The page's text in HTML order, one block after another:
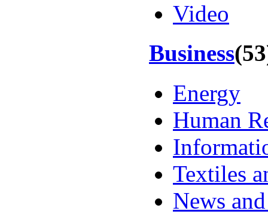
Video
Business
Energy
Human
Textiles
News